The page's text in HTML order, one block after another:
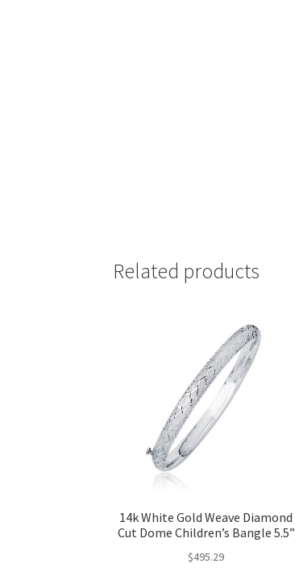
Related products
14k White Gold Weave Diamond
Cut Dome Children’s Bangle 5.5”
$495.29